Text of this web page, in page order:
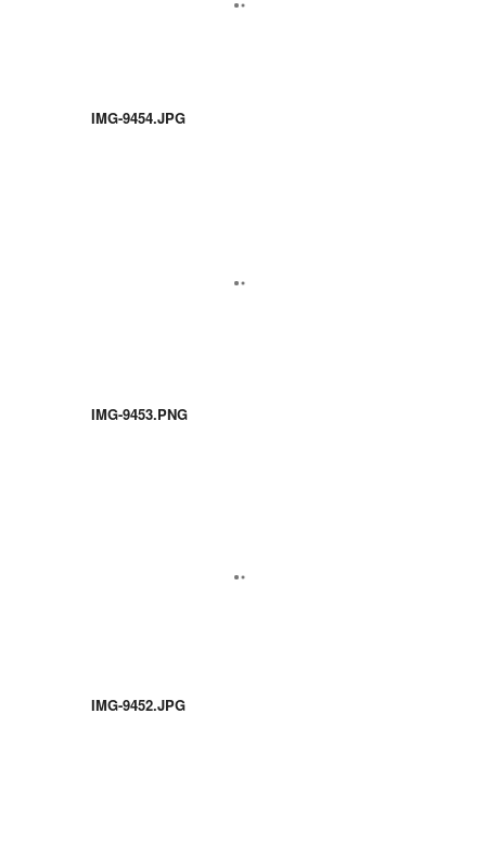
IMG-9454.JPG
IMG-9453.PNG
IMG-9452.JPG